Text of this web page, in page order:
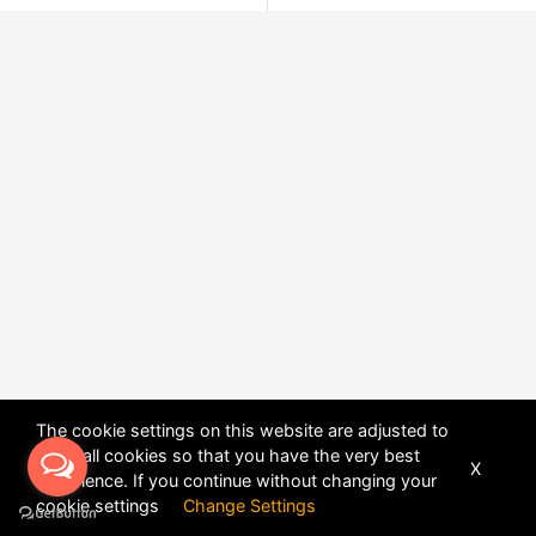
The cookie settings on this website are adjusted to
allow all cookies so that you have the very best
experience. If you continue without changing your
cookie settings Change Settings
X
POWERED BYDHRU FUSION